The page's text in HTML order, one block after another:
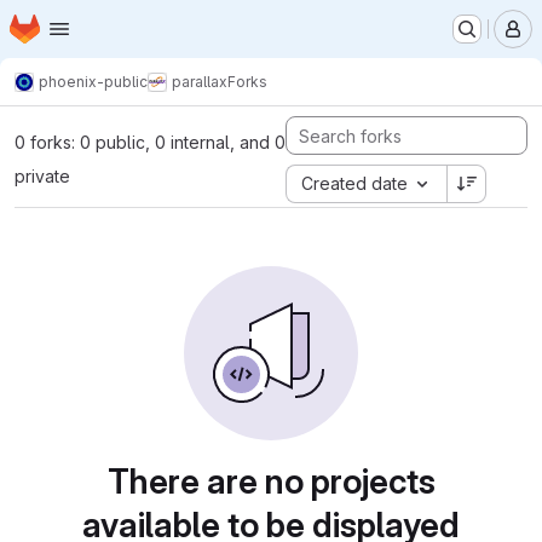
Skip to main content
Homepage
phoenix-public parallaxForks
0 forks: 0 public, 0 internal, and 0
private
Created date
There are no projects
available to be displayed